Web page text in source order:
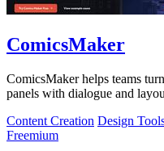
ComicsMaker
ComicsMaker helps teams
panels with dialogue and
Content Creation Design
Freemium